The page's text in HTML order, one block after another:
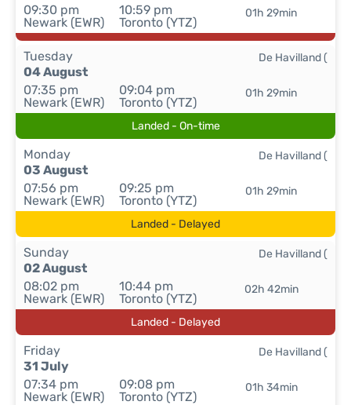
09:30 pm
Newark (EWR)
10:59 pm
Toronto (YTZ)
01h 29min
Tuesday
04 August
07:35 pm
Newark (EWR)
09:04 pm
Toronto (YTZ)
01h 29min
De Havilland (
Landed - On-time
Monday
03 August
07:56 pm
Newark (EWR)
09:25 pm
Toronto (YTZ)
01h 29min
De Havilland (
Landed - Delayed
Sunday
02 August
08:02 pm
Newark (EWR)
10:44 pm
Toronto (YTZ)
02h 42min
De Havilland (
Landed - Delayed
Friday
31 July
07:34 pm
Newark (EWR)
09:08 pm
Toronto (YTZ)
01h 34min
De Havilland (